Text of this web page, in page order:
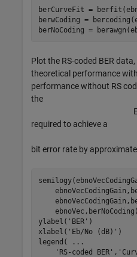
berCurveFit =
berwCoding =
berNoCoding =
Plot the RS-coded BER
theoretical performance
performance without RS
the
required to achieve a
bit error rate by
    ebnoVec,berNoCoding)
ylabel( 'BER' )
xlabel( 'Eb/No (dB)' )
legend(
...
'RS-coded BER' ,